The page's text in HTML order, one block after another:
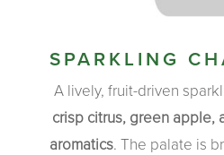
SPARKLING
A lively, fruit-driven
crisp citrus, green apple,
aromatics. The palate is